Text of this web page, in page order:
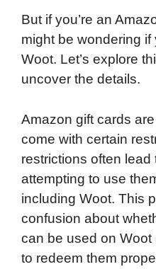
But if you’re an
might be wondering
Woot. Let’s explore
uncover the details.
Amazon gift cards
come with certain
restrictions often
attempting to use
including Woot. This
confusion about
can be used on
to redeem them